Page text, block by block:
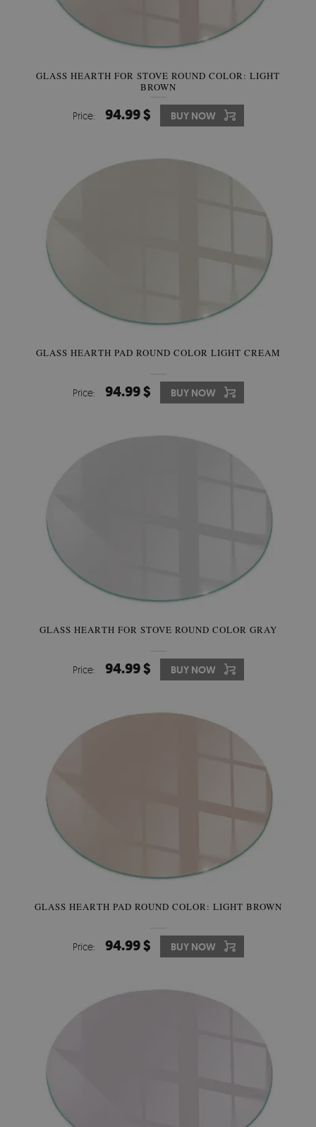
GLASS HEARTH FOR STOVE ROUND COLOR: LIGHT
BROWN
Price: 94.99 $ BUY NOW
GLASS HEARTH PAD ROUND COLOR LIGHT CREAM
Price: 94.99 $ BUY NOW
GLASS HEARTH FOR STOVE ROUND COLOR GRAY
Price: 94.99 $ BUY NOW
GLASS HEARTH PAD ROUND COLOR: LIGHT BROWN
Price: 94.99 $ BUY NOW